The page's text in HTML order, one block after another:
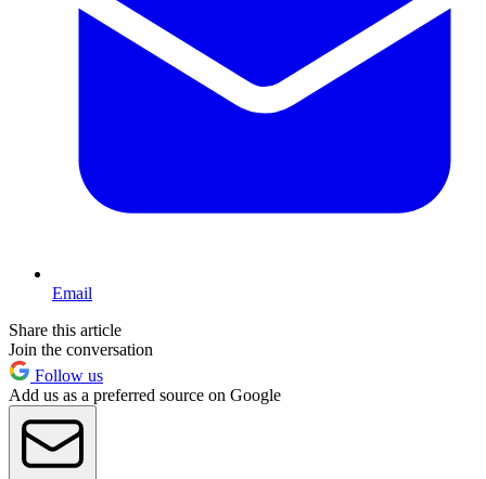
Email
Share this article
Join the conversation
Follow us
Add us as a preferred source on Google